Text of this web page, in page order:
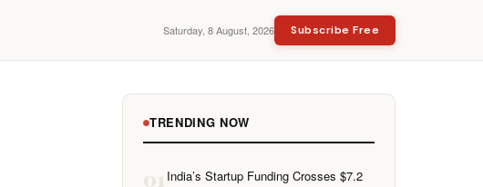
Saturday, 8 August, 2026 Subscribe Free
TRENDING NOW
01 India’s Startup Funding Crosses $7.2